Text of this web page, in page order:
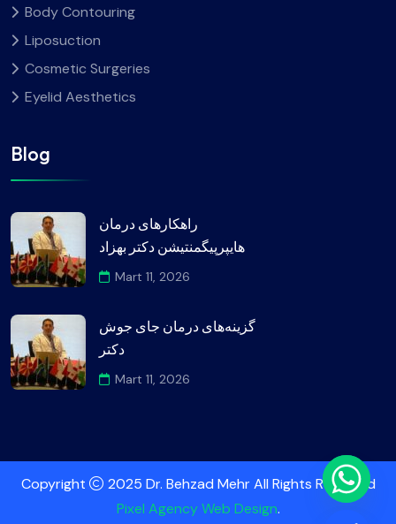
Body Contouring
Liposuction
Cosmetic Surgeries
Eyelid Aesthetics
Blog
راهکارهای درمان
هایپرپیگمنتیشن دکتر بهزاد
Mart 11, 2026
گزینه‌های درمان جای جوش
دکتر
Mart 11, 2026
Copyright
2025 Dr. Behzad Mehr All Rights Reserved
Pixel Agency Web Design.